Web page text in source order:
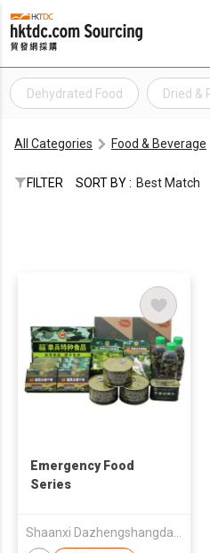
Dehydrated Food Dried &
All Categories Food & Beverage
FILTER SORT BY : Best Match
Emergency Food
Series